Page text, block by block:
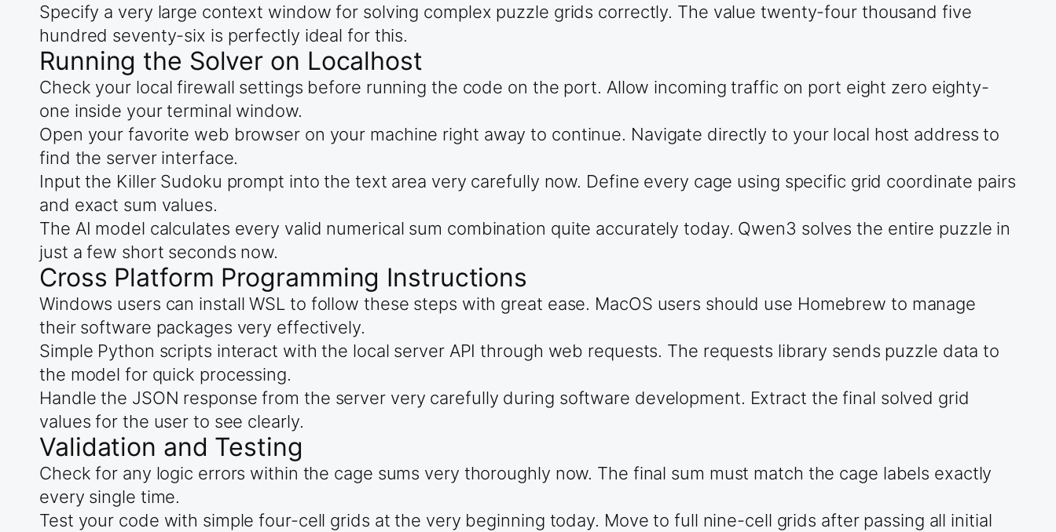
Specify a very large context window for solving complex puzzle grids correctly. The value twenty-four thousand five
hundred seventy-six is perfectly ideal for this.
Running the Solver on Localhost
Check your local firewall settings before running the code on the port. Allow incoming traffic on port eight zero eighty-
one inside your terminal window.
Open your favorite web browser on your machine right away to continue. Navigate directly to your local host address to
find the server interface.
Input the Killer Sudoku prompt into the text area very carefully now. Define every cage using specific grid coordinate pairs
and exact sum values.
The AI model calculates every valid numerical sum combination quite accurately today. Qwen3 solves the entire puzzle in
just a few short seconds now.
Cross Platform Programming Instructions
Windows users can install WSL to follow these steps with great ease. MacOS users should use Homebrew to manage
their software packages very effectively.
Simple Python scripts interact with the local server API through web requests. The requests library sends puzzle data to
the model for quick processing.
Handle the JSON response from the server very carefully during software development. Extract the final solved grid
values for the user to see clearly.
Validation and Testing
Check for any logic errors within the cage sums very thoroughly now. The final sum must match the cage labels exactly
every single time.
Test your code with simple four-cell grids at the very beginning today. Move to full nine-cell grids after passing all initial